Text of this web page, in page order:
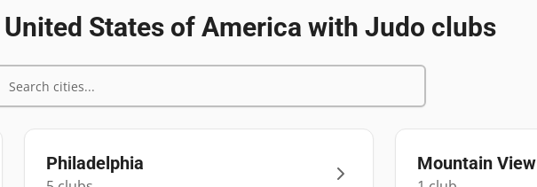
United States of America with Judo clubs
Philadelphia Mountain View